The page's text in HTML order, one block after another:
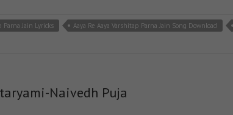
Parna Jain Lyricks Aaya Re Aaya Varshitap Parna Jain Song Download
Naivedh Puja